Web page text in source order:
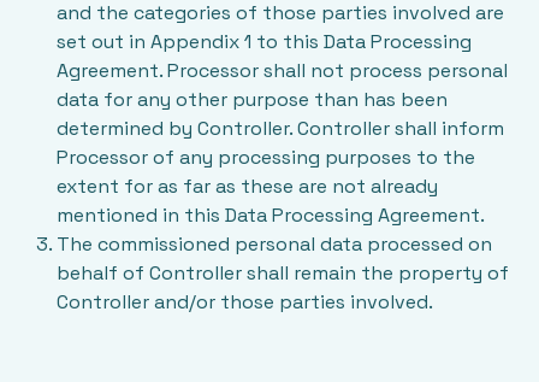
and the categories of those parties involved are
set out in Appendix 1 to this Data Processing
Agreement. Processor shall not process personal
data for any other purpose than has been
determined by Controller. Controller shall inform
Processor of any processing purposes to the
extent for as far as these are not already
mentioned in this Data Processing Agreement.
The commissioned personal data processed on
behalf of Controller shall remain the property of
Controller and/or those parties involved.